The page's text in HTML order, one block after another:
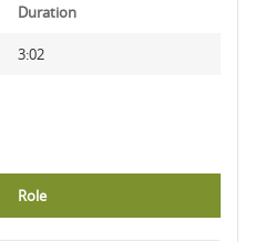
Duration
3:02
Role